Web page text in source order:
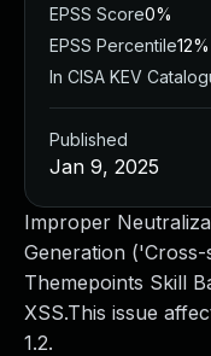
Improper
Generation
Themepoints Skill
XSS.This issue
1.2.
EPSS Score0%
EPSS Percentile12%
In CISA KEV
Published
Jan 9, 2025